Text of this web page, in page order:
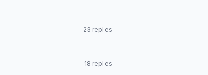
23 replies
18 replies